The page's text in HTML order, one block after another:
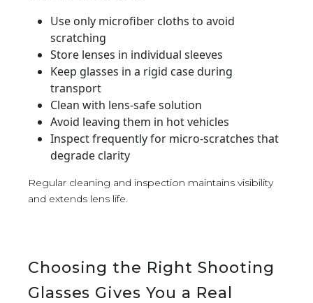
Use only microfiber cloths to avoid
scratching
Store lenses in individual sleeves
Keep glasses in a rigid case during
transport
Clean with lens-safe solution
Avoid leaving them in hot vehicles
Inspect frequently for micro-scratches that
degrade clarity
Regular cleaning and inspection maintains visibility
and extends lens life.
Choosing the Right Shooting
Glasses Gives You a Real